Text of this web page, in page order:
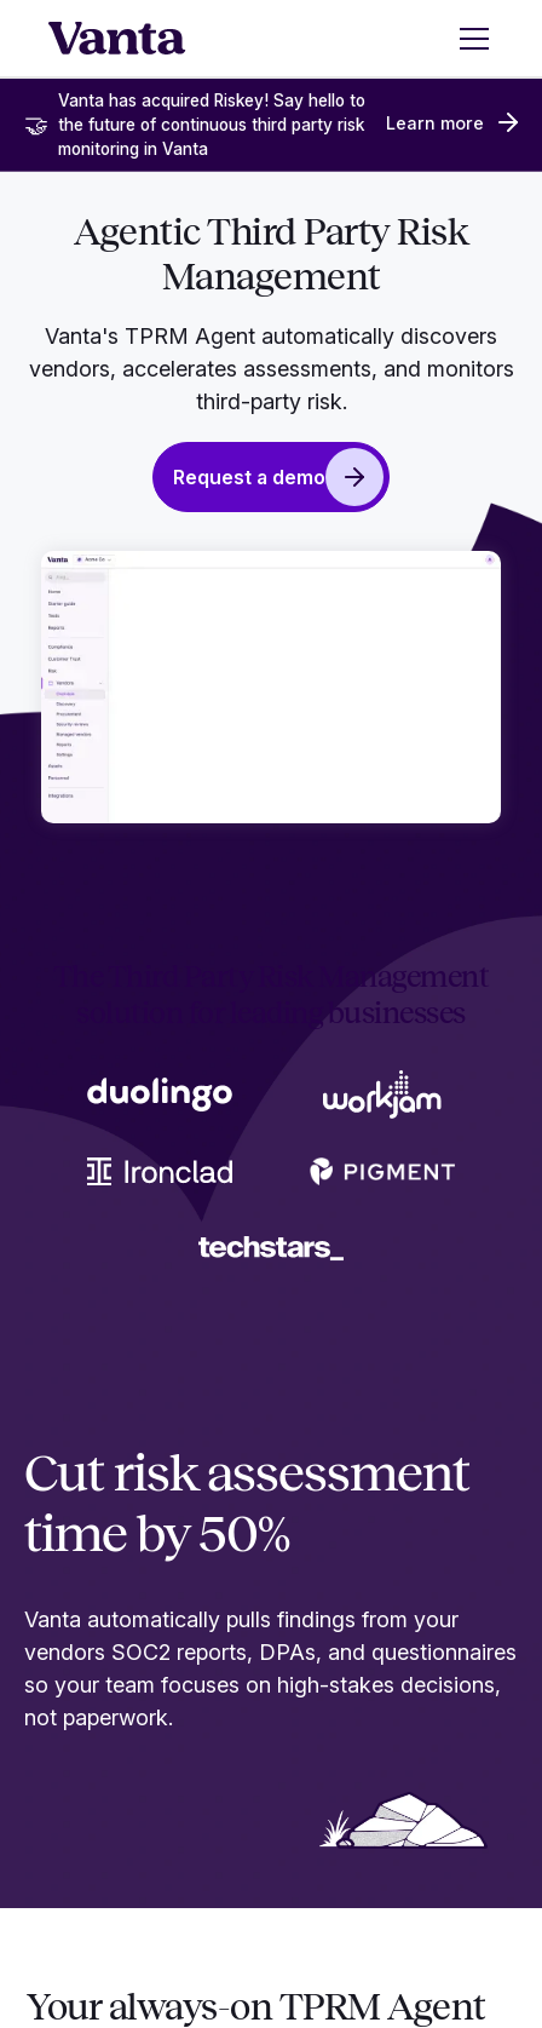
🤝
Vanta has acquired Riskey! Say hello to
the future of continuous third party risk
monitoring in Vanta
Learn more
Agentic Third Party Risk
Management
Vanta's TPRM Agent automatically discovers
vendors, accelerates assessments, and monitors
third-party risk.
Request a demo
The Third Party Risk Management
solution for leading businesses
Cut risk assessment
time by 50%
Vanta automatically pulls findings from your
vendors SOC2 reports, DPAs, and questionnaires
so your team focuses on high-stakes decisions,
not paperwork.
Your always-on TPRM Agent